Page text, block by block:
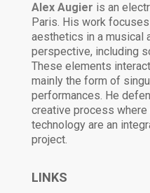
Alex Augier is an
Paris. His work
aesthetics in a musical
perspective, including
These elements
mainly the form of
performances. He
creative process where
technology are an
project.
LINKS